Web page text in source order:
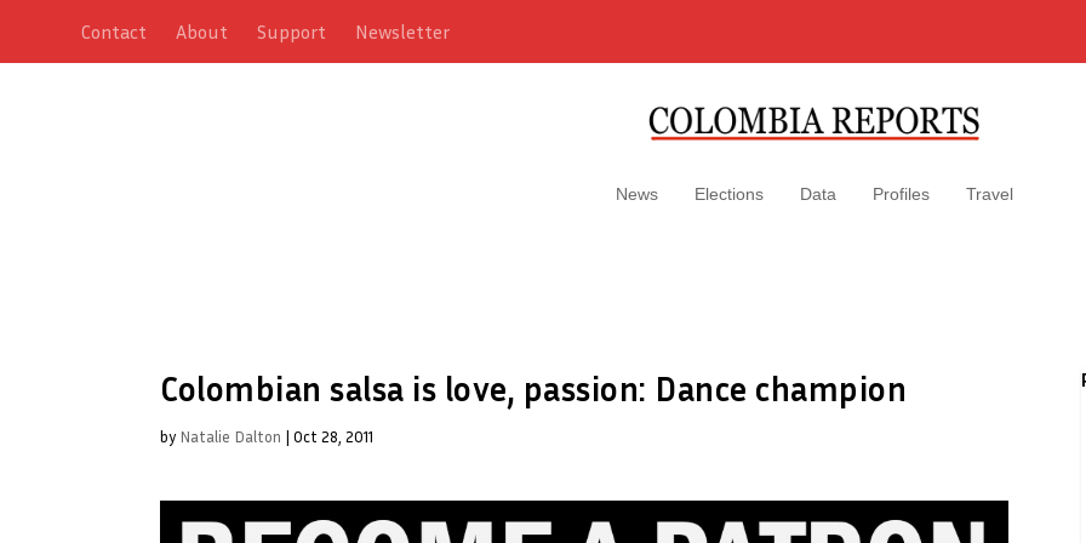
Contact About Support Newsletter
News Elections Data Profiles Travel
Colombian salsa is love, passion: Dance champion
by Natalie Dalton | Oct 28, 2011